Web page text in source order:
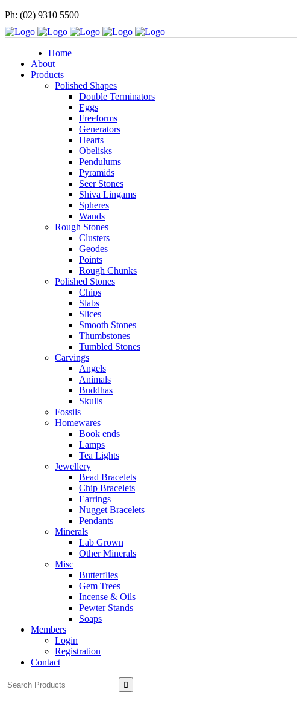
Ph: (02) 9310 5500
Home
About
Products
Polished Shapes
Double Terminators
Eggs
Freeforms
Generators
Hearts
Obelisks
Pendulums
Pyramids
Seer Stones
Shiva Lingams
Spheres
Wands
Rough Stones
Clusters
Geodes
Points
Rough Chunks
Polished Stones
Chips
Slabs
Slices
Smooth Stones
Thumbstones
Tumbled Stones
Carvings
Angels
Animals
Buddhas
Skulls
Fossils
Homewares
Book ends
Lamps
Tea Lights
Jewellery
Bead Bracelets
Chip Bracelets
Earrings
Nugget Bracelets
Pendants
Minerals
Lab Grown
Other Minerals
Misc
Butterflies
Gem Trees
Incense & Oils
Pewter Stands
Soaps
Members
Login
Registration
Contact
Search
for: